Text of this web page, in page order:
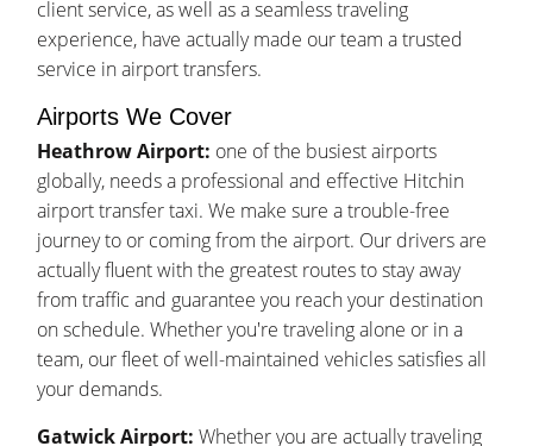
client service, as well as a seamless traveling
experience, have actually made our team a trusted
service in airport transfers.
Airports We Cover
Heathrow Airport: one of the busiest airports
globally, needs a professional and effective Hitchin
airport transfer taxi. We make sure a trouble-free
journey to or coming from the airport. Our drivers are
actually fluent with the greatest routes to stay away
from traffic and guarantee you reach your destination
on schedule. Whether you're traveling alone or in a
team, our fleet of well-maintained vehicles satisfies all
your demands.
Gatwick Airport: Whether you are actually traveling